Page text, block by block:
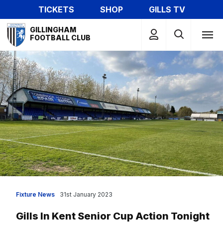
to
main
content
TICKETS SHOP
GILLS TV
Mega
Navigation
GILLINGHAM
FOOTBALL CLUB
Fixture News
Gills In Kent Senior Cup Action Tonight
31st January 2023